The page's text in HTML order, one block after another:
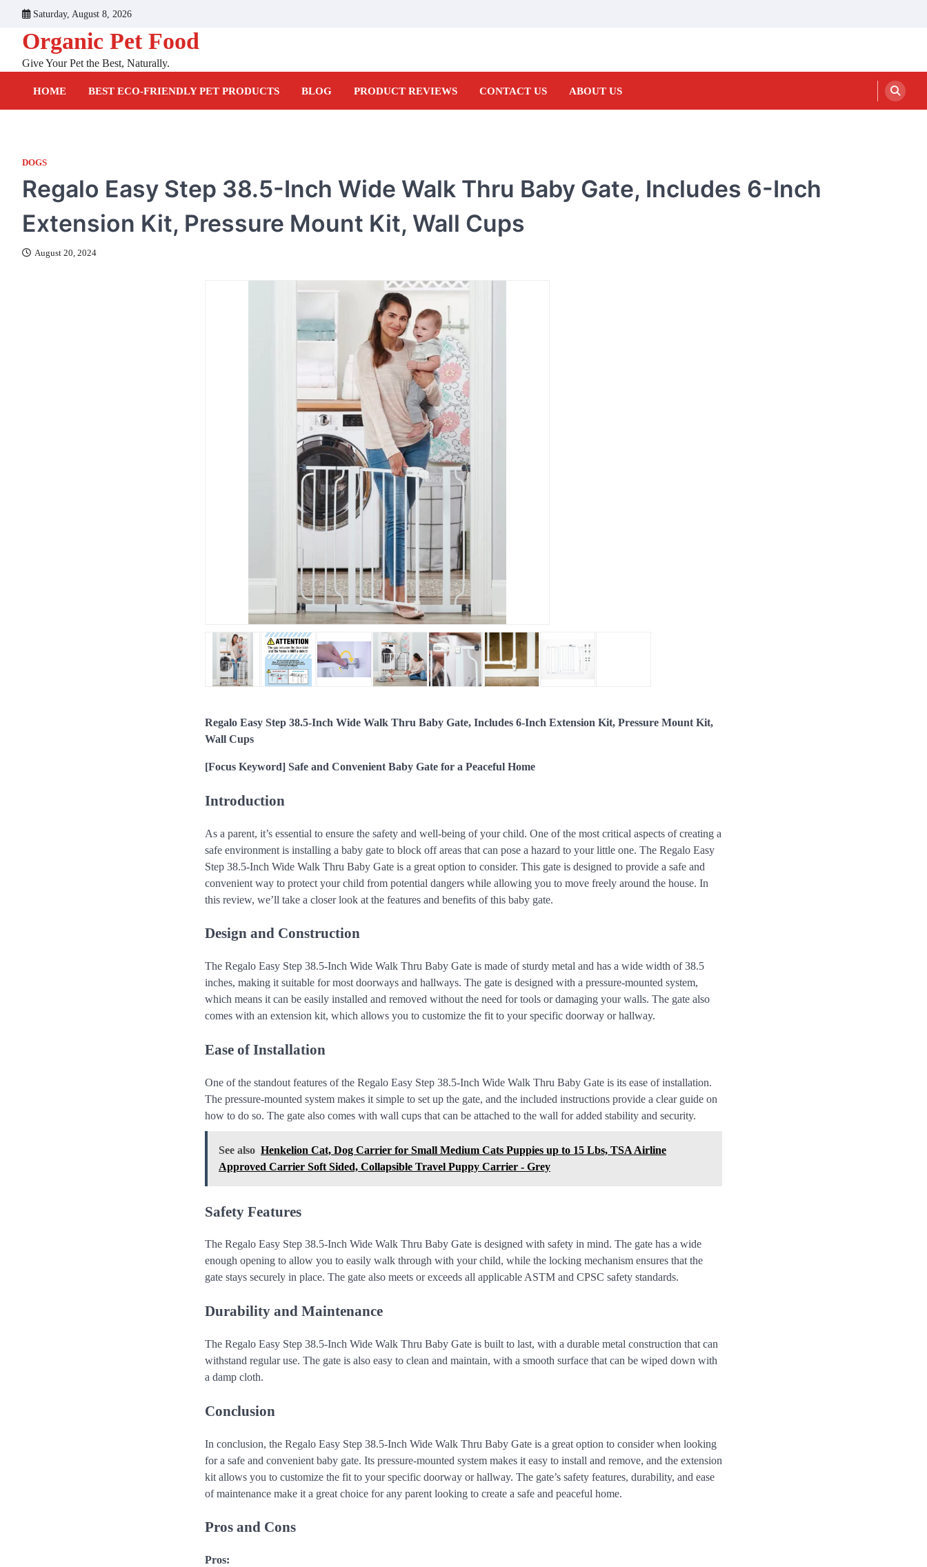
content
Saturday, August 8, 2026
Organic Pet Food
Give Your Pet the Best, Naturally.
HOME BEST ECO-FRIENDLY PET PRODUCTS BLOG PRODUCT REVIEWS CONTACT US ABOUT US
DOGS
Regalo Easy Step 38.5-Inch Wide Walk Thru Baby Gate, Includes 6-Inch
Extension Kit, Pressure Mount Kit, Wall Cups
August 20, 2024
Regalo Easy Step 38.5-Inch Wide Walk Thru Baby Gate, Includes 6-Inch Extension Kit, Pressure Mount Kit,
Wall Cups
[Focus Keyword] Safe and Convenient Baby Gate for a Peaceful Home
Introduction
As a parent, it’s essential to ensure the safety and well-being of your child. One of the most critical aspects of creating a
safe environment is installing a baby gate to block off areas that can pose a hazard to your little one. The Regalo Easy
Step 38.5-Inch Wide Walk Thru Baby Gate is a great option to consider. This gate is designed to provide a safe and
convenient way to protect your child from potential dangers while allowing you to move freely around the house. In
this review, we’ll take a closer look at the features and benefits of this baby gate.
Design and Construction
The Regalo Easy Step 38.5-Inch Wide Walk Thru Baby Gate is made of sturdy metal and has a wide width of 38.5
inches, making it suitable for most doorways and hallways. The gate is designed with a pressure-mounted system,
which means it can be easily installed and removed without the need for tools or damaging your walls. The gate also
comes with an extension kit, which allows you to customize the fit to your specific doorway or hallway.
Ease of Installation
One of the standout features of the Regalo Easy Step 38.5-Inch Wide Walk Thru Baby Gate is its ease of installation.
The pressure-mounted system makes it simple to set up the gate, and the included instructions provide a clear guide on
how to do so. The gate also comes with wall cups that can be attached to the wall for added stability and security.
See also Henkelion Cat, Dog Carrier for Small Medium Cats Puppies up to 15 Lbs, TSA Airline
Approved Carrier Soft Sided, Collapsible Travel Puppy Carrier - Grey
Safety Features
The Regalo Easy Step 38.5-Inch Wide Walk Thru Baby Gate is designed with safety in mind. The gate has a wide
enough opening to allow you to easily walk through with your child, while the locking mechanism ensures that the
gate stays securely in place. The gate also meets or exceeds all applicable ASTM and CPSC safety standards.
Durability and Maintenance
The Regalo Easy Step 38.5-Inch Wide Walk Thru Baby Gate is built to last, with a durable metal construction that can
withstand regular use. The gate is also easy to clean and maintain, with a smooth surface that can be wiped down with
a damp cloth.
Conclusion
In conclusion, the Regalo Easy Step 38.5-Inch Wide Walk Thru Baby Gate is a great option to consider when looking
for a safe and convenient baby gate. Its pressure-mounted system makes it easy to install and remove, and the extension
kit allows you to customize the fit to your specific doorway or hallway. The gate’s safety features, durability, and ease
of maintenance make it a great choice for any parent looking to create a safe and peaceful home.
Pros and Cons
Pros: